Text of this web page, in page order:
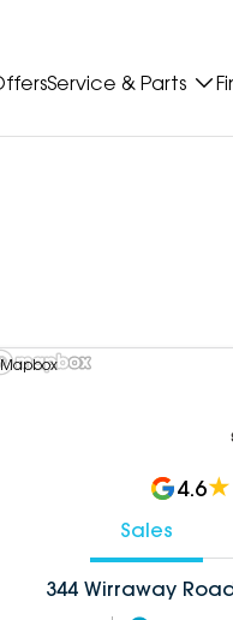
Service & Parts
4.6
Sales
344 Wirraway